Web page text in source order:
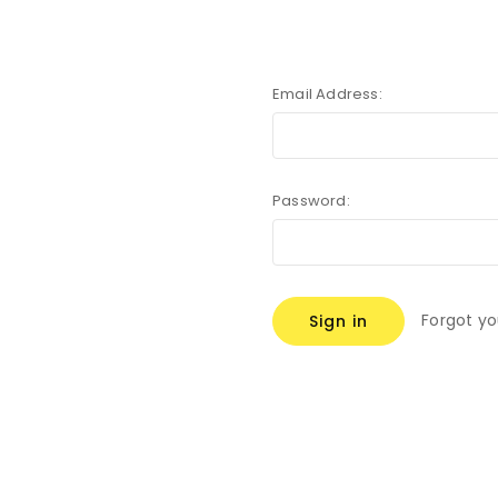
Email Address:
Password:
Forgot